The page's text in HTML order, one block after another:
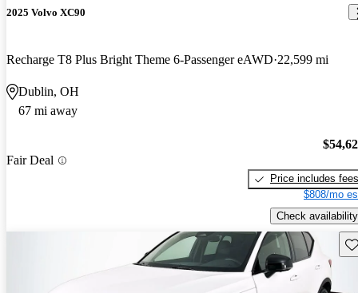
2025 Volvo XC90
Recharge T8 Plus Bright Theme 6-Passenger eAWD 22,599 mi
Dublin, OH
67 mi away
Fair Deal
Price includes fees
$808/mo
Check availability